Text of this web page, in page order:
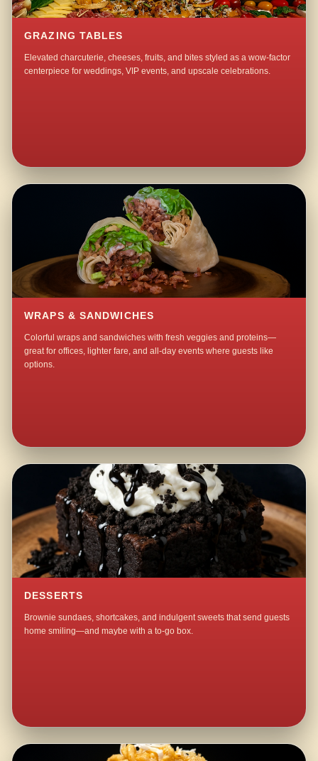
GRAZING TABLES
Elevated charcuterie, cheeses, fruits, and bites styled as a wow-factor
centerpiece for weddings, VIP events, and upscale celebrations.
WRAPS & SANDWICHES
Colorful wraps and sandwiches with fresh veggies and proteins—
great for offices, lighter fare, and all-day events where guests like
options.
DESSERTS
Brownie sundaes, shortcakes, and indulgent sweets that send guests
home smiling—and maybe with a to-go box.